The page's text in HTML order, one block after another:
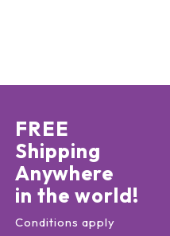
FREE
Shipping
Anywhere
in the world!
Conditions apply